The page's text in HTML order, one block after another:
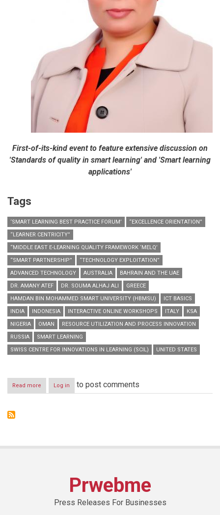
First-of-its-kind event to feature extensive discussion on
'Standards of quality in smart learning' and 'Smart learning
applications'
Tags
‘SMART LEARNING BEST PRACTICE FORUM’
“EXCELLENCE ORIENTATION”
“LEARNER CENTRICITY”
“MIDDLE EAST E-LEARNING QUALITY FRAMEWORK ‘MELQ’
“SMART PARTNERSHIP”
“TECHNOLOGY EXPLOITATION”
ADVANCED TECHNOLOGY
AUSTRALIA
BAHRAIN AND THE UAE
DR. AMANY ATEF
DR. SOUMA ALHAJ ALI
GREECE
HAMDAN BIN MOHAMMED SMART UNIVERSITY (HBMSU)
ICT BASICS
INDIA
INDONESIA INTERACTIVE ONLINE WORKSHOPS ITALY
KSA
NIGERIA
OMAN
RESOURCE UTILIZATION AND PROCESS INNOVATION
RUSSIA
SMART LEARNING
SWISS CENTRE FOR INNOVATIONS IN LEARNING (SCIL)
UNITED STATES
Read more about
HBMSU
Forum’
Log in to post comments
Prwebme
Press Releases For Businesses